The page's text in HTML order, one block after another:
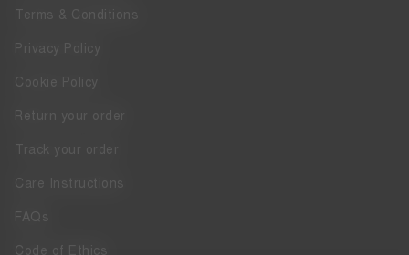
Terms & Conditions
Privacy Policy
Cookie Policy
Return your order
Track your order
Care Instructions
FAQs
Code of Ethics